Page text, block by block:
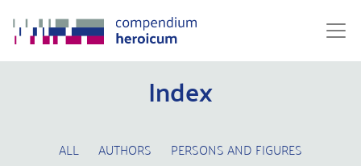
Index
ALL AUTHORS
PERSONS AND FIGURES